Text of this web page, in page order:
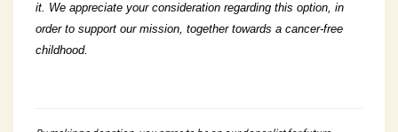
it. We appreciate your consideration regarding this option, in
order to support our mission, together towards a cancer-free
childhood.